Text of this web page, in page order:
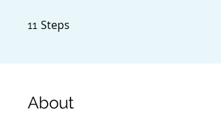
11 Steps
About